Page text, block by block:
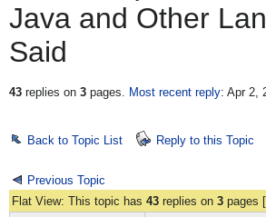
Java and Other
Said
43replies on 3pages. Most recent reply: Apr 2,
Back to Topic List Reply to this Topic
Previous Topic
Flat View: This topic has 43 replies on 3 pages [